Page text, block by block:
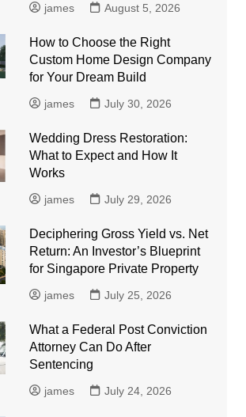
james August 5, 2026
How to Choose the Right
Custom Home Design Company
for Your Dream Build
james July 30, 2026
Wedding Dress Restoration:
What to Expect and How It
Works
james July 29, 2026
Deciphering Gross Yield vs. Net
Return: An Investor’s Blueprint
for Singapore Private Property
james July 25, 2026
What a Federal Post Conviction
Attorney Can Do After
Sentencing
james July 24, 2026